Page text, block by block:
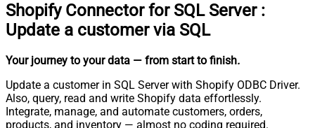
Shopify Connector for SQL Server :
Update a customer via SQL
Your journey to your data — from start to finish.
Update a customer in SQL Server with Shopify ODBC Driver.
Also, query, read and write Shopify data effortlessly.
Integrate, manage, and automate customers, orders,
products, and inventory — almost no coding required.